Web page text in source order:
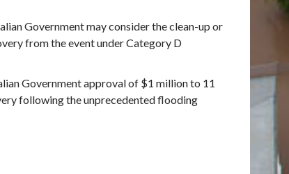
Government may consider the clean-up or
from the event under Category D
Government approval of $1 million to 11
following the unprecedented flooding